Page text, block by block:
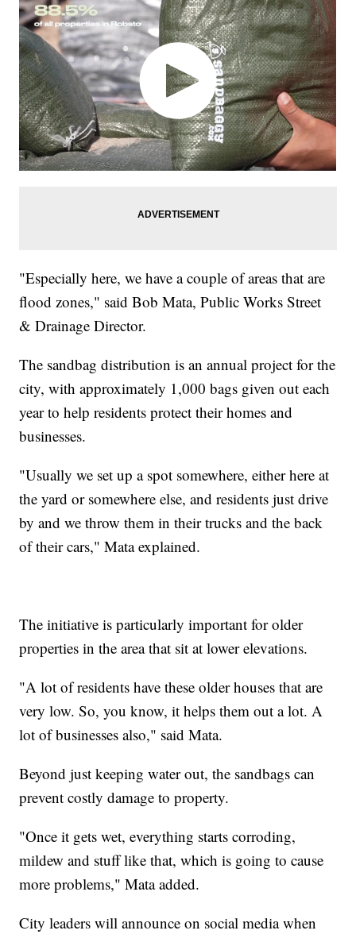
"Especially here, we have a couple of areas that are
flood zones," said Bob Mata, Public Works Street
& Drainage Director.
The sandbag distribution is an annual project for the
city, with approximately 1,000 bags given out each
year to help residents protect their homes and
businesses.
"Usually we set up a spot somewhere, either here at
the yard or somewhere else, and residents just drive
by and we throw them in their trucks and the back
of their cars," Mata explained.
The initiative is particularly important for older
properties in the area that sit at lower elevations.
"A lot of residents have these older houses that are
very low. So, you know, it helps them out a lot. A
lot of businesses also," said Mata.
Beyond just keeping water out, the sandbags can
prevent costly damage to property.
"Once it gets wet, everything starts corroding,
mildew and stuff like that, which is going to cause
more problems," Mata added.
City leaders will announce on social media when